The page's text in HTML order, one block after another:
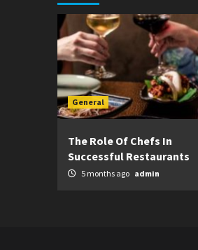
General
The Role Of Chefs In
Successful Restaurants
5 months ago admin